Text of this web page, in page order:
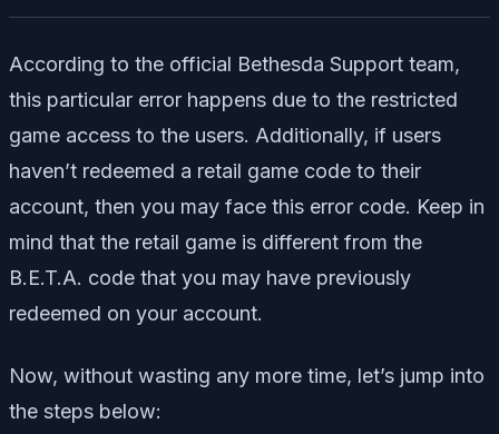
According to the official Bethesda Support team,
this particular error happens due to the restricted
game access to the users. Additionally, if users
haven’t redeemed a retail game code to their
account, then you may face this error code. Keep in
mind that the retail game is different from the
B.E.T.A. code that you may have previously
redeemed on your account.
Now, without wasting any more time, let’s jump into
the steps below: